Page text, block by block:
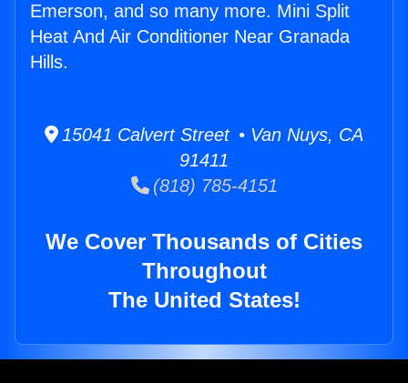
Emerson, and so many more. Mini Split
Heat And Air Conditioner Near Granada
Hills.
15041 Calvert Street • Van Nuys, CA
91411
(818) 785-4151
We Cover Thousands of Cities
Throughout
The United States!